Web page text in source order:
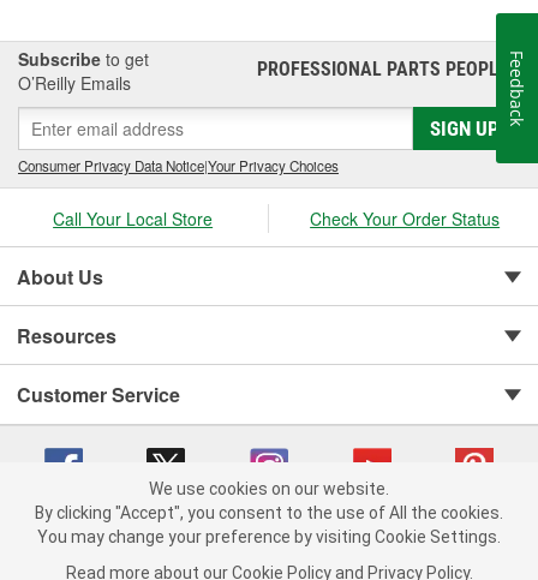
Subscribe to get
O’Reilly Emails
PROFESSIONAL PARTS PEOPLE®
SIGN UP
Consumer Privacy Data Notice|Your Privacy Choices
Call Your Local Store Check Your Order Status
About Us
Resources
Customer Service
Copyright © 2008-2026 O'Reilly Auto Parts v 75915cd62 (njdjd) cv1622
We use cookies on our website.
By clicking "Accept", you consent to the use of All the cookies.
You may change your preference by visiting Cookie Settings.
Read more about our Cookie Policy and Privacy Policy.
Feedback